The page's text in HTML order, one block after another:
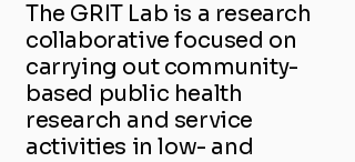
The GRIT Lab is a research
collaborative focused on
carrying out community-
based public health
research and service
activities in low- and